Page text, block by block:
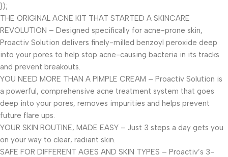
});
THE ORIGINAL ACNE KIT THAT STARTED A SKINCARE
REVOLUTION – Designed specifically for acne-prone skin,
Proactiv Solution delivers finely-milled benzoyl peroxide deep
into your pores to help stop acne-causing bacteria in its tracks
and prevent breakouts.
YOU NEED MORE THAN A PIMPLE CREAM – Proactiv Solution is
a powerful, comprehensive acne treatment system that goes
deep into your pores, removes impurities and helps prevent
future flare ups.
YOUR SKIN ROUTINE, MADE EASY – Just 3 steps a day gets you
on your way to clear, radiant skin.
SAFE FOR DIFFERENT AGES AND SKIN TYPES – Proactiv’s 3-